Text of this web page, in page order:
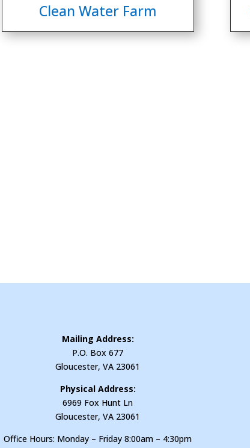
Clean Water Farm
Mailing Address:
P.O. Box 677
Gloucester, VA 23061
Physical Address:
6969 Fox Hunt Ln
Gloucester, VA 23061
Office Hours: Monday – Friday 8:00am – 4:30pm